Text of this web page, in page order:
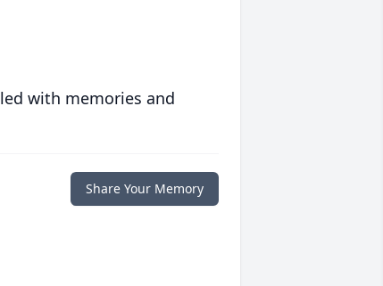
with memories and
Share Your Memory